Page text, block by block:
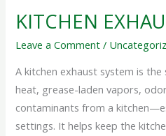
KITCHEN
Leave a Comment /
A kitchen exhaust system is
heat, grease-laden vapors,
contaminants from a
settings. It helps keep the